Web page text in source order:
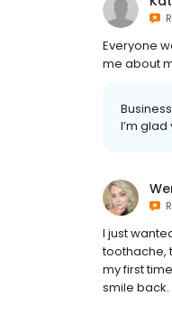
Everyone
me about
I’m
I just
toothache,
my first
smile back.